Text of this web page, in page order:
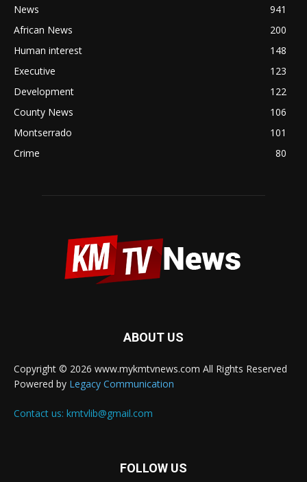
News
941
African News
200
Human interest
148
Executive
123
Development
122
County News
106
Montserrado
101
Crime
80
ABOUT US
Copyright © 2026 www.mykmtvnews.com All Rights Reserved
Powered by Legacy Communication
Contact us: kmtvlib@gmail.com
FOLLOW US